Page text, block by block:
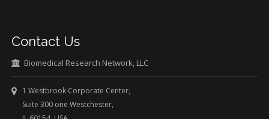
Contact Us
Biomedical Research Network, LLC
1 Westbrook Corporate Center,
Suite 300 one Westchester,